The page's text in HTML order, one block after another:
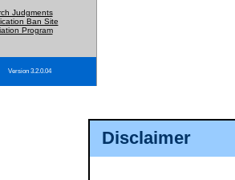
Disclaimer
Judgments
Ban Site
Program
Version 3.2.0.04